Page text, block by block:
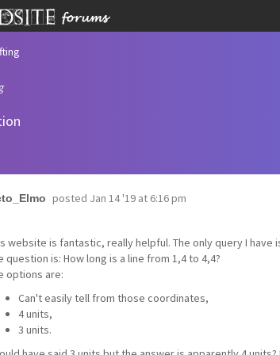
posted Jan 14 '19 at 6:16 pm
website is fantastic, really helpful. The only query I
question is: How long is a line from 1,4 to 4,4?
options are:
Can't easily tell from those coordinates,
4 units,
3 units.